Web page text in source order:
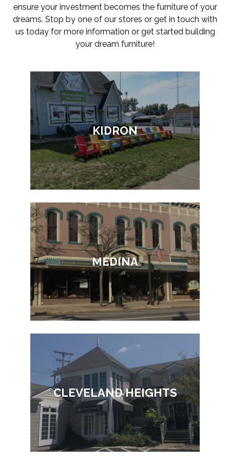
ensure your investment becomes the furniture of your
dreams. Stop by one of our stores or get in touch with
us today for more information or get started building
your dream furniture!
KIDRON
MEDINA
CLEVELAND HEIGHTS